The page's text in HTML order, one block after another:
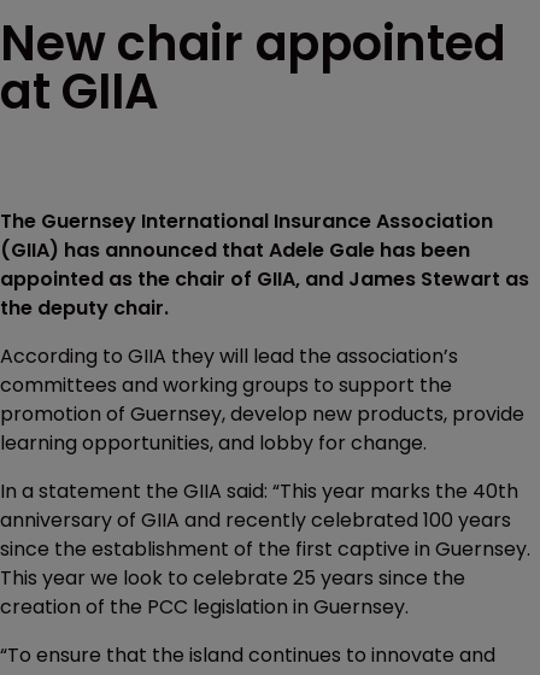
New chair appointed
at GIIA
The Guernsey International Insurance Association
(GIIA) has announced that Adele Gale has been
appointed as the chair of GIIA, and James Stewart as
the deputy chair.
According to GIIA they will lead the association’s
committees and working groups to support the
promotion of Guernsey, develop new products, provide
learning opportunities, and lobby for change.
In a statement the GIIA said: “This year marks the 40th
anniversary of GIIA and recently celebrated 100 years
since the establishment of the first captive in Guernsey.
This year we look to celebrate 25 years since the
creation of the PCC legislation in Guernsey.
“To ensure that the island continues to innovate and